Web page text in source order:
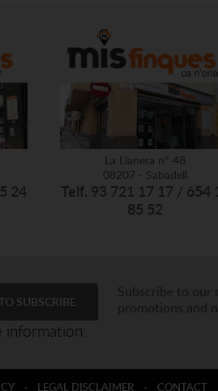
24
La Llanera nº 48
08207 - Sabadell
Telf. 93 721 17 17 / 654
85 52
information.
Subscribe to our
promotions and
· LEGAL DISCLAIMER · CONTACT